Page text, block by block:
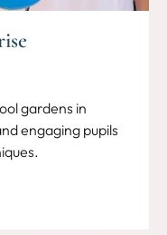
gardens in
engaging pupils